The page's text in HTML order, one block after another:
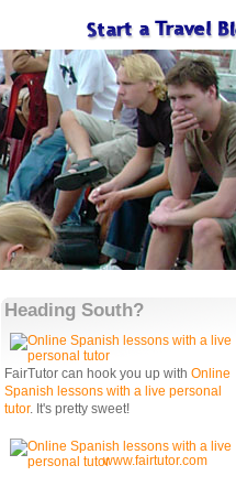
Heading South?
FairTutor can hook you up with Online
Spanish lessons with a live personal
tutor. It's pretty sweet!
www.fairtutor.com